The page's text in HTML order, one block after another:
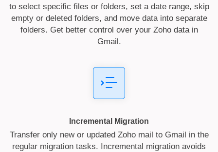
to select specific files or folders, set a date range, skip
empty or deleted folders, and move data into separate
folders. Get better control over your Zoho data in
Gmail.
Incremental Migration
Transfer only new or updated Zoho mail to Gmail in the
regular migration tasks. Incremental migration avoids